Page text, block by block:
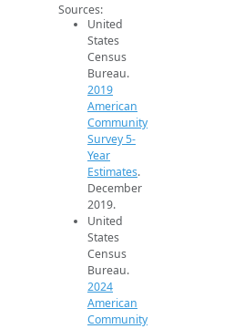
Sources:
United
States
Census
Bureau.
2019
American
Community
Survey 5-
Year
Estimates.
December
2019.
United
States
Census
Bureau.
2024
American
Community